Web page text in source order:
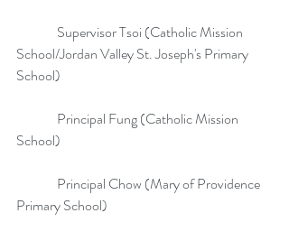
School/Jordan Valley St. Joseph's Primary
School)
School)
Primary School)